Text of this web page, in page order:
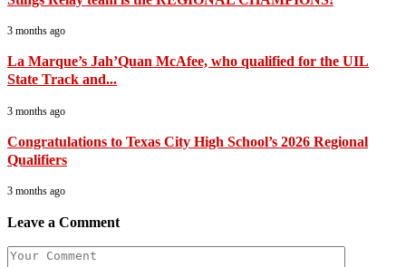
3 months ago
La Marque’s Jah’Quan McAfee, who qualified for the UIL
State Track and...
3 months ago
Congratulations to Texas City High School’s 2026 Regional
Qualifiers
3 months ago
Leave a Comment